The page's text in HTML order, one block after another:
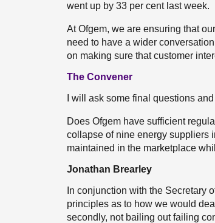
went up by 33 per cent last week.
At Ofgem, we are ensuring that
need to have a wider
on making sure that customer
The Convener
I will ask some final questions
Does Ofgem have sufficient
collapse of nine energy suppliers
maintained in the marketplace
Jonathan Brearley
In conjunction with the Secretary
principles as to how we would
secondly, not bailing out failing